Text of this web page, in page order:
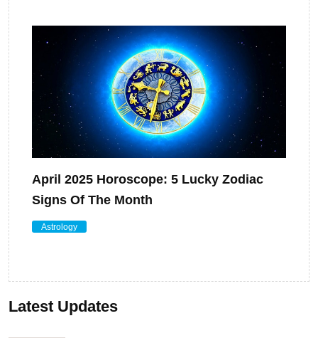
April 2025 Horoscope: 5 Lucky Zodiac
Signs Of The Month
Astrology
Latest Updates